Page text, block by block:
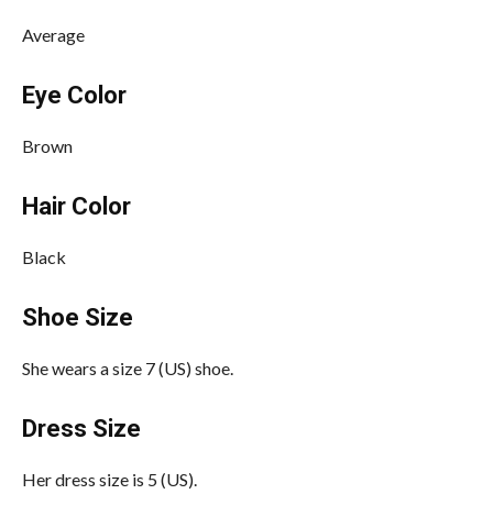
Average
Eye Color
Brown
Hair Color
Black
Shoe Size
She wears a size 7 (US) shoe.
Dress Size
Her dress size is 5 (US).